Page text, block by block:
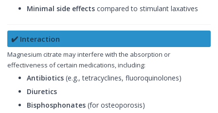
Minimal side effects compared to stimulant laxatives
✔️ Interaction
Magnesium citrate may interfere with the absorption or
effectiveness of certain medications, including:
Antibiotics (e.g., tetracyclines, fluoroquinolones)
Diuretics
Bisphosphonates (for osteoporosis)